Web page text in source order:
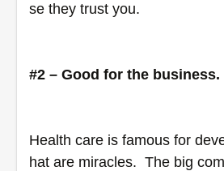
se they trust you.
#2 – Good for the business.
Health care is famous for
hat are miracles.  The big